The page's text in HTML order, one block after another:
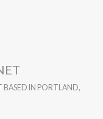
BASED IN PORTLAND,